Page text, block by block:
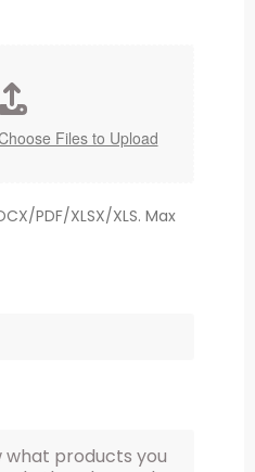
Files to Upload
PDF/XLSX/XLS. Max